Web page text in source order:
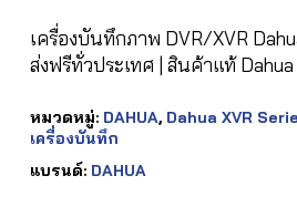
เครื่องบันทึกภาพ DVR/XVR
ส่งฟรีทั่วประเทศ | สินค้าแท้ Dahua
หมวดหมู่: DAHUA, Dahua XVR
เครื่องบันทึก
แบรนด์: DAHUA